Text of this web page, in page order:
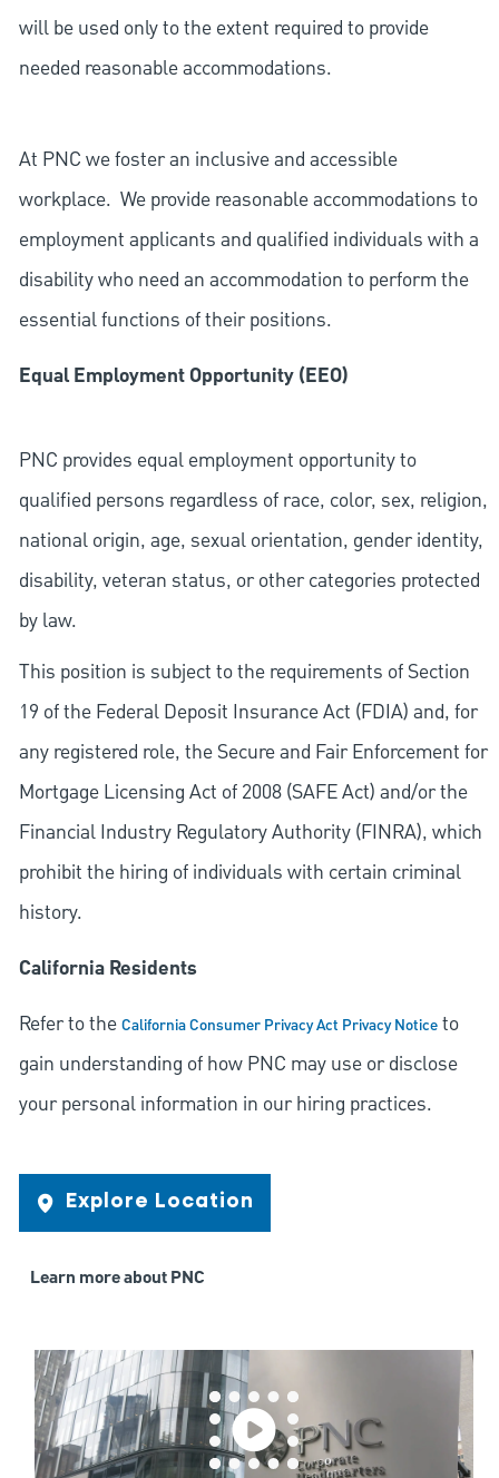
will be used only to the extent required to provide
needed reasonable accommodations.
At PNC we foster an inclusive and accessible
workplace. We provide reasonable accommodations to
employment applicants and qualified individuals with a
disability who need an accommodation to perform the
essential functions of their positions.
Equal Employment Opportunity (EEO)
PNC provides equal employment opportunity to
qualified persons regardless of race, color, sex, religion,
national origin, age, sexual orientation, gender identity,
disability, veteran status, or other categories protected
by law.
This position is subject to the requirements of Section
19 of the Federal Deposit Insurance Act (FDIA) and, for
any registered role, the Secure and Fair Enforcement for
Mortgage Licensing Act of 2008 (SAFE Act) and/or the
Financial Industry Regulatory Authority (FINRA), which
prohibit the hiring of individuals with certain criminal
history.
California Residents
Refer to theCalifornia Consumer Privacy Act Privacy Noticeto
gain understanding of how PNC may use or disclose
your personal information in our hiring practices.
Explore Location
Learn more about PNC